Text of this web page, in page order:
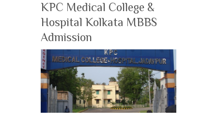
KPC Medical College &
Hospital Kolkata MBBS
Admission